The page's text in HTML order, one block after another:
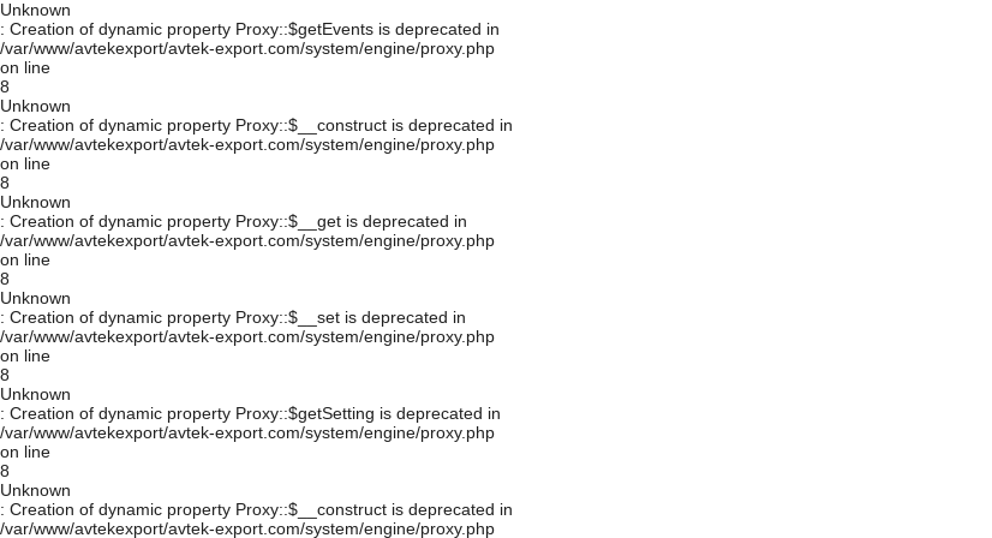
Unknown
: Creation of dynamic property Proxy::$getEvents is deprecated in
/var/www/avtekexport/avtek-export.com/system/engine/proxy.php
on line
8
Unknown
: Creation of dynamic property Proxy::$__construct is deprecated in
/var/www/avtekexport/avtek-export.com/system/engine/proxy.php
on line
8
Unknown
: Creation of dynamic property Proxy::$__get is deprecated in
/var/www/avtekexport/avtek-export.com/system/engine/proxy.php
on line
8
Unknown
: Creation of dynamic property Proxy::$__set is deprecated in
/var/www/avtekexport/avtek-export.com/system/engine/proxy.php
on line
8
Unknown
: Creation of dynamic property Proxy::$getSetting is deprecated in
/var/www/avtekexport/avtek-export.com/system/engine/proxy.php
on line
8
Unknown
: Creation of dynamic property Proxy::$__construct is deprecated in
/var/www/avtekexport/avtek-export.com/system/engine/proxy.php